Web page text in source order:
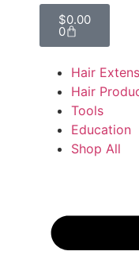
$0.00
0
Hair
Hair
Tools
Education
Shop All